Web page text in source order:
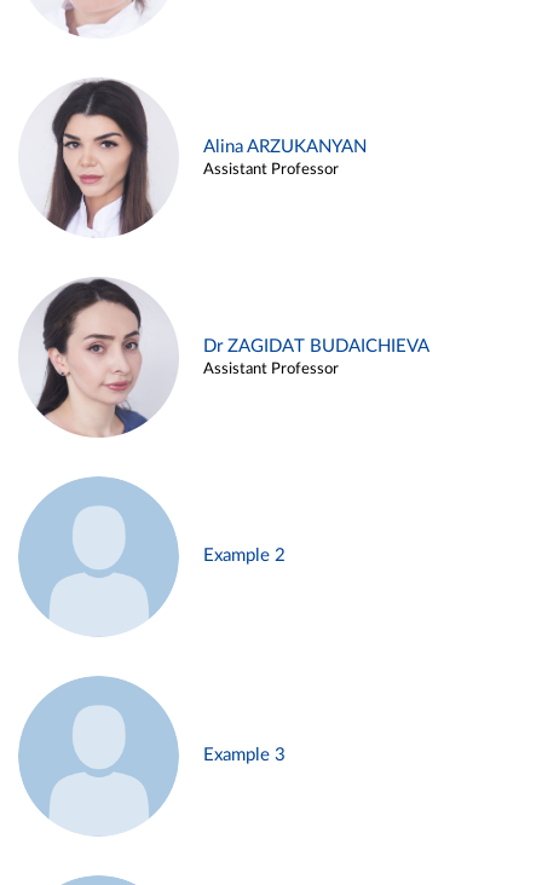
Alina ARZUKANYAN
Assistant Professor
Dr ZAGIDAT BUDAICHIEVA
Assistant Professor
Example 2
Example 3